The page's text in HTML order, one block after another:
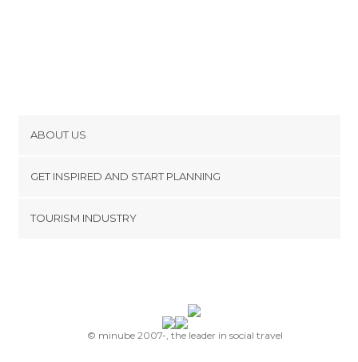
ABOUT US
Terms and Conditions
GET INSPIRED AND START PLANNING
TOURISM INDUSTRY
© minube 2007-, the leader in social travel